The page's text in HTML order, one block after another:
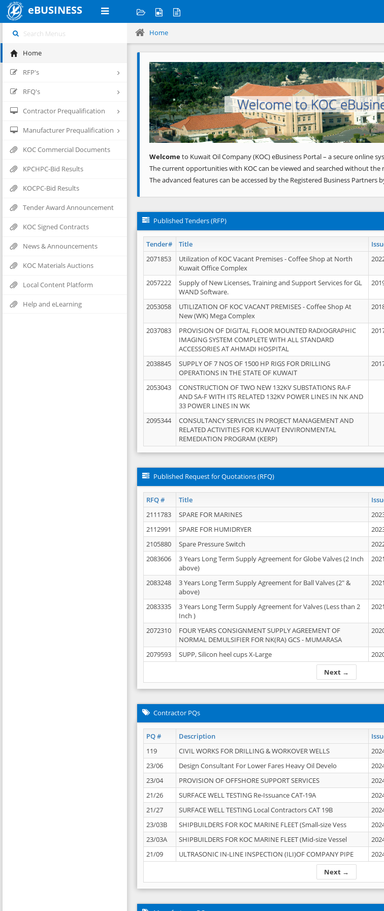
eBUSINESS
Home
RFP's
RFQ's
Contractor Prequalification
Manufacturer Prequalification
KOC Commercial Documents
KPCHPC-Bid Results
KOCPC-Bid Results
Tender Award Announcement
KOC Signed Contracts
News & Announcements
KOC Materials Auctions
Local Content Platform
Help and eLearning
Home
Welcome to KOC
Previous
Welcometo Kuwait Oil Company (KOC) eBusiness Portal – a secure online
The current opportunities with KOC can be viewed and searched without the
The advanced features can be accessed by the Registered Business Partners
Published Tenders (RFP)
Tender# Title
2071853
Utilization of KOC Vacant Premises - Coffee Shop at North
Kuwait Office Complex
2057222
Supply of New Licenses, Training and Support Services for GL
WAND Software.
2053058
UTILIZATION OF KOC VACANT PREMISES - Coffee Shop At
New (WK) Mega Complex
2037083
PROVISION OF DIGITAL FLOOR MOUNTED RADIOGRAPHIC
IMAGING SYSTEM COMPLETE WITH ALL STANDARD
ACCESSORIES AT AHMADI HOSPITAL
2038845
SUPPLY OF 7 NOS OF 1500 HP RIGS FOR DRILLING
OPERATIONS IN THE STATE OF KUWAIT
2053043
CONSTRUCTION OF TWO NEW 132KV SUBSTATIONS RA-F
AND SA-F WITH ITS RELATED 132KV POWER LINES IN NK AND
33 POWER LINES IN WK
2095344
CONSULTANCY SERVICES IN PROJECT MANAGEMENT AND
RELATED ACTIVITIES FOR KUWAIT ENVIRONMENTAL
REMEDIATION PROGRAM (KERP)
Published Request for Quotations (RFQ)
RFQ # Title
Next →
2111783 SPARE FOR MARINES
2112991
SPARE FOR HUMIDRYER
2105880
Spare Pressure Switch
2083606
3 Years Long Term Supply Agreement for Globe Valves (2 Inch
above)
2083248
3 Years Long Term Supply Agreement for Ball Valves (2" &
above)
2083335
3 Years Long Term Supply Agreement for Valves (Less than 2
Inch )
2072310
FOUR YEARS CONSIGNMENT SUPPLY AGREEMENT OF
NORMAL DEMULSIFIER FOR NK(RA) GCS - MUMARASA
2079593 SUPP, Silicon heel cups X-Large
Contractor PQs
PQ # Description
Next →
119 CIVIL WORKS FOR DRILLING & WORKOVER WELLS
23/06
Design Consultant For Lower Fares Heavy Oil Develo
23/04
PROVISION OF OFFSHORE SUPPORT SERVICES
21/26
SURFACE WELL TESTING Re-Issuance CAT-19A
21/27
SURFACE WELL TESTING Local Contractors CAT 19B
23/03B
SHIPBUILDERS FOR KOC MARINE FLEET (Small-size Vess
23/03A
SHIPBUILDERS FOR KOC MARINE FLEET (Mid-size Vessel
21/09
ULTRASONIC IN-LINE INSPECTION (ILI)OF COMPANY PIPE